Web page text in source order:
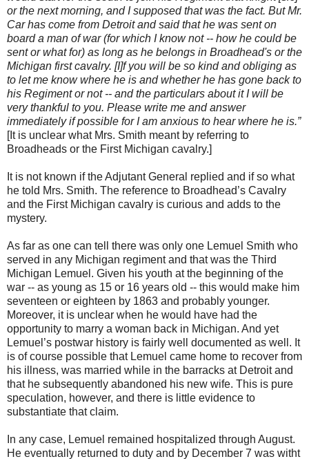
or the next morning, and I supposed that was the fact. But Mr.
Car has come from Detroit and said that he was sent on
board a man of war (for which I know not -- how he could be
sent or what for) as long as he belongs in Broadhead's or the
Michigan first cavalry. [I]f you will be so kind and obliging as
to let me know where he is and whether he has gone back to
his Regiment or not -- and the particulars about it I will be
very thankful to you. Please write me and answer
immediately if possible for I am anxious to hear where he is.”
[It is unclear what Mrs. Smith meant by referring to
Broadheads or the First Michigan cavalry.]
It is not known if the Adjutant General replied and if so what
he told Mrs. Smith. The reference to Broadhead’s Cavalry
and the First Michigan cavalry is curious and adds to the
mystery.
As far as one can tell there was only one Lemuel Smith who
served in any Michigan regiment and that was the Third
Michigan Lemuel. Given his youth at the beginning of the
war -- as young as 15 or 16 years old -- this would make him
seventeen or eighteen by 1863 and probably younger.
Moreover, it is unclear when he would have had the
opportunity to marry a woman back in Michigan. And yet
Lemuel’s postwar history is fairly well documented as well. It
is of course possible that Lemuel came home to recover from
his illness, was married while in the barracks at Detroit and
that he subsequently abandoned his new wife. This is pure
speculation, however, and there is little evidence to
substantiate that claim.
In any case, Lemuel remained hospitalized through August.
He eventually returned to duty and by December 7 was witht